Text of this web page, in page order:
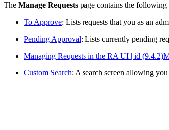
The Manage Requests page contains the following
To Approve: Lists requests that you as an
Pending Approval: Lists currently pending
Managing Requests in the RA UI | id
Custom Search: A search screen allowing